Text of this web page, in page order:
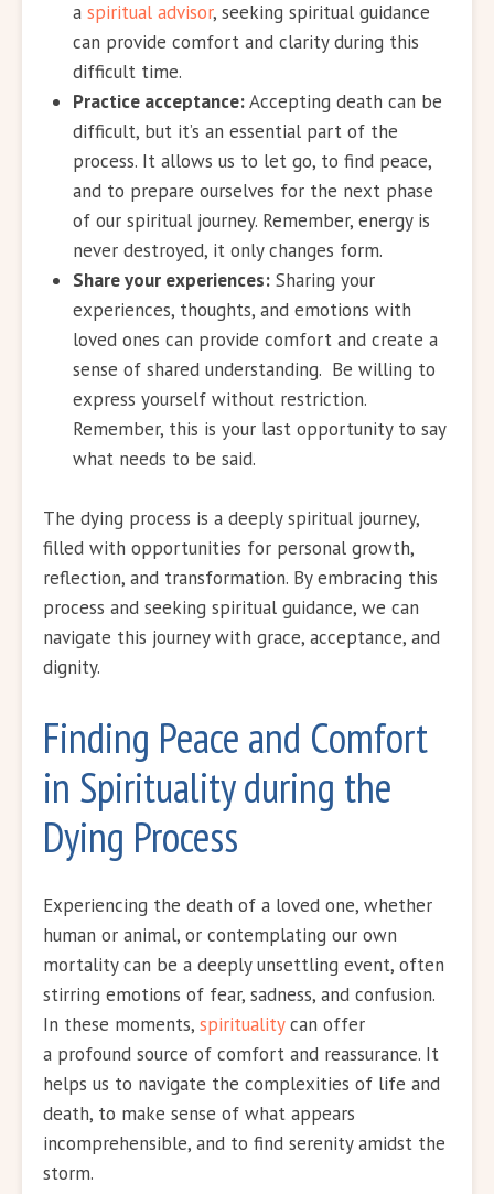
a spiritual advisor, seeking spiritual guidance
can provide comfort and clarity during this
difficult time.
Practice acceptance:Accepting death can be
difficult, but it’s an essential part of the
process. It allows us to let go, to find peace,
and to prepare ourselves for the next phase
of our spiritual journey. Remember, energy is
never destroyed, it only changes form.
Share your experiences: Sharing your
experiences, thoughts, and emotions with
loved ones can provide comfort and create a
sense of shared understanding. Be willing to
express yourself without restriction.
Remember, this is your last opportunity to say
what needs to be said.
The dying process is a deeply spiritual journey,
filled with opportunities for personal growth,
reflection, and transformation. By embracing this
process and seeking spiritual guidance, we can
navigate this journey with grace, acceptance, and
dignity.
Finding Peace and Comfort
in Spirituality during the
Dying Process
Experiencing the death of a loved one, whether
human or animal, or contemplating our own
mortality can be a deeply unsettling event, often
stirring emotions of fear, sadness, and confusion.
In these moments, spiritualitycan offer
a profound source of comfort and reassurance. It
helps us to navigate the complexities of life and
death, to make sense of what appears
incomprehensible, and to find serenity amidst the
storm.